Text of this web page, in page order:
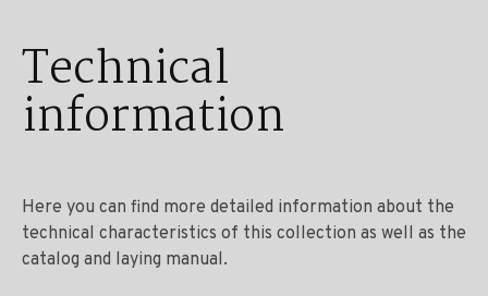
Technical
information
Here you can find more detailed information about the
technical characteristics of this collection as well as the
catalog and laying manual.